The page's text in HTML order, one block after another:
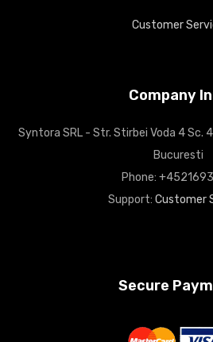
Customer
Company
Syntora SRL - Str. Stirbei Voda 4 Sc. 4
Bucuresti
Phone:
Support: Customer
Secure